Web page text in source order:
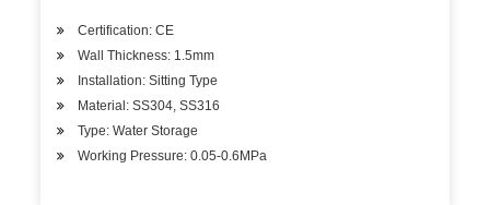
Certification: CE
Wall Thickness: 1.5mm
Installation: Sitting Type
Material: SS304, SS316
Type: Water Storage
Working Pressure: 0.05-0.6MPa